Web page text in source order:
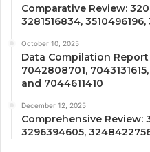
Comparative Review:
3281516834,
October 10, 2025
Data Compilation
7042808701,
and 7044611410
December 12, 2025
Comprehensive Review:
3296394605,